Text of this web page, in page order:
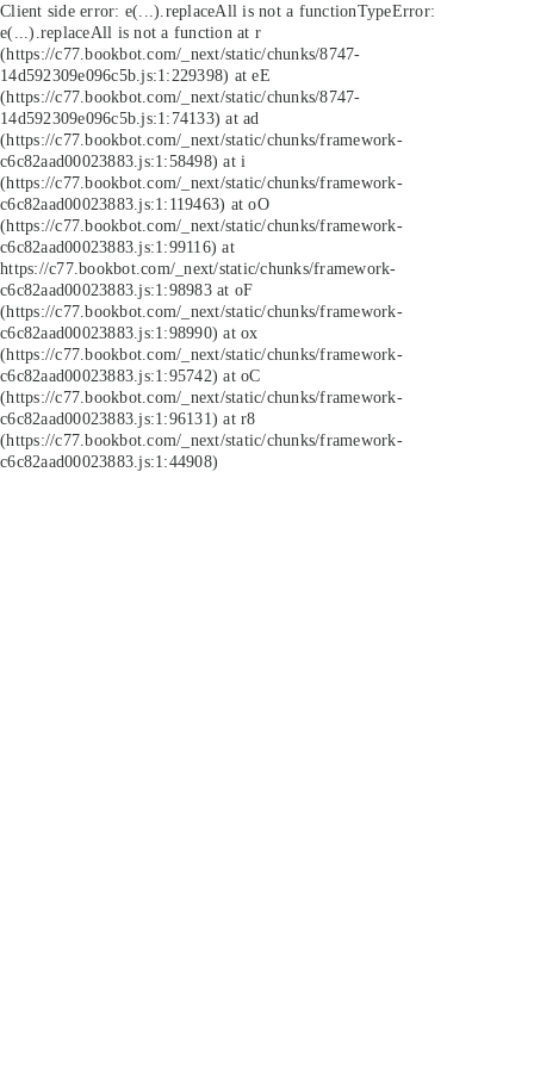
Client side error: e(...).replaceAll is not a functionTypeError:
e(...).replaceAll is not a function at r
(https://c77.bookbot.com/_next/static/chunks/8747-
14d592309e096c5b.js:1:229398) at eE
(https://c77.bookbot.com/_next/static/chunks/8747-
14d592309e096c5b.js:1:74133) at ad
(https://c77.bookbot.com/_next/static/chunks/framework-
c6c82aad00023883.js:1:58498) at i
(https://c77.bookbot.com/_next/static/chunks/framework-
c6c82aad00023883.js:1:119463) at oO
(https://c77.bookbot.com/_next/static/chunks/framework-
c6c82aad00023883.js:1:99116) at
https://c77.bookbot.com/_next/static/chunks/framework-
c6c82aad00023883.js:1:98983 at oF
(https://c77.bookbot.com/_next/static/chunks/framework-
c6c82aad00023883.js:1:98990) at ox
(https://c77.bookbot.com/_next/static/chunks/framework-
c6c82aad00023883.js:1:95742) at oC
(https://c77.bookbot.com/_next/static/chunks/framework-
c6c82aad00023883.js:1:96131) at r8
(https://c77.bookbot.com/_next/static/chunks/framework-
c6c82aad00023883.js:1:44908)